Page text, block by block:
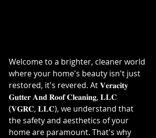
Welcome to a brighter, cleaner world
where your home's beauty isn't just
restored, it's revered. At 𝐕𝐞𝐫𝐚𝐜𝐢𝐭𝐲
𝐆𝐮𝐭𝐭𝐞𝐫 𝐀𝐧𝐝 𝐑𝐨𝐨𝐟 𝐂𝐥𝐞𝐚𝐧𝐢𝐧𝐠, 𝐋𝐋𝐂
(𝐕𝐆𝐑𝐂, 𝐋𝐋𝐂), we understand that
the safety and aesthetics of your
home are paramount. That's why